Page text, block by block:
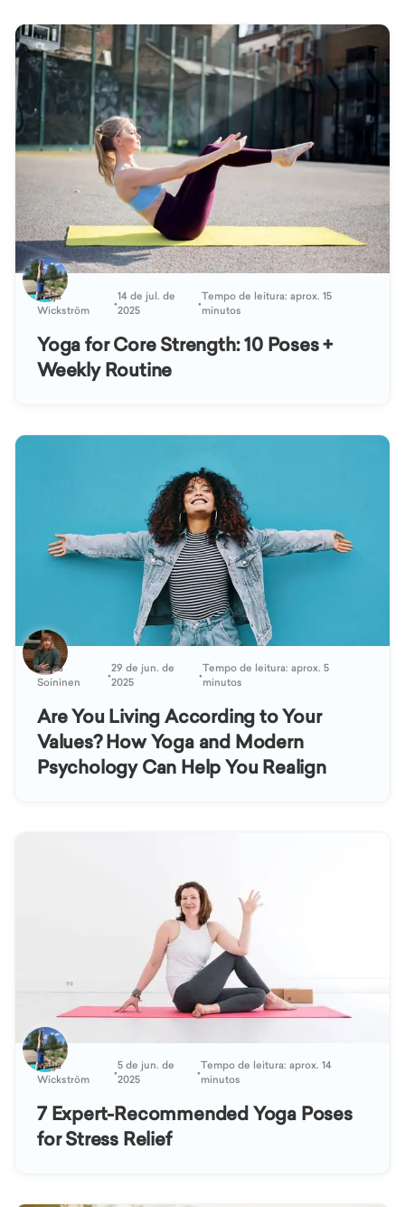
Katja
Wickström
•14 de jul. de
2025
•Tempo de leitura: aprox. 15
minutos
Yoga for Core Strength: 10 Poses +
Weekly Routine
Kaisa
Soininen
•29 de jun. de
2025
•Tempo de leitura: aprox. 5
minutos
Are You Living According to Your
Values? How Yoga and Modern
Psychology Can Help You Realign
Katja
Wickström
•5 de jun. de
2025
•Tempo de leitura: aprox. 14
minutos
7 Expert-Recommended Yoga Poses
for Stress Relief